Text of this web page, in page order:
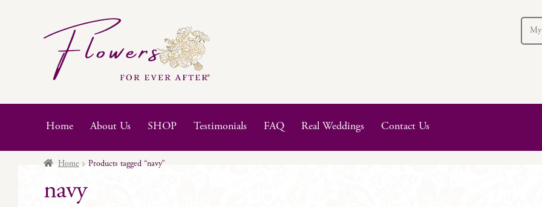
Skip
navigation
Skip
content
My
Home About Us SHOP Testimonials FAQ Real Weddings Contact Us
Home Products tagged “navy”
navy